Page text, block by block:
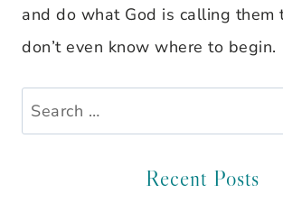
and do what God is calling them
don’t even know where to begin.
Search
for:
Recent Posts